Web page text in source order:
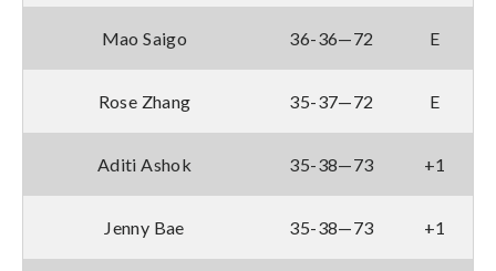
Mao Saigo 36-36—72 E
Rose Zhang 35-37—72 E
Aditi Ashok 35-38—73 +1
Jenny Bae 35-38—73 +1